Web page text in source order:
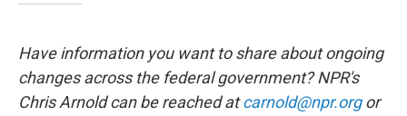
Have information you want to share about ongoing
changes across the federal government? NPR's
Chris Arnold can be reached atcarnold@npr.orgor